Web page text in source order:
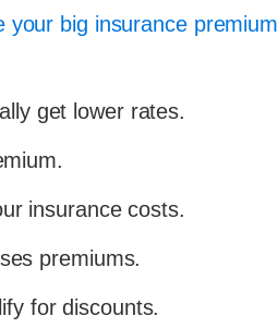
your big insurance premium
get lower rates.
insurance costs.
premiums.
for discounts.